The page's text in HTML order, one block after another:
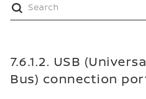
7.6.1.2. USB
Bus) connection